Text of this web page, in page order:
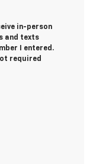
in-person
and texts
I entered.
required